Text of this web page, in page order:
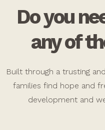
Do you
any of
Built through a trusting
families find hope and
development and